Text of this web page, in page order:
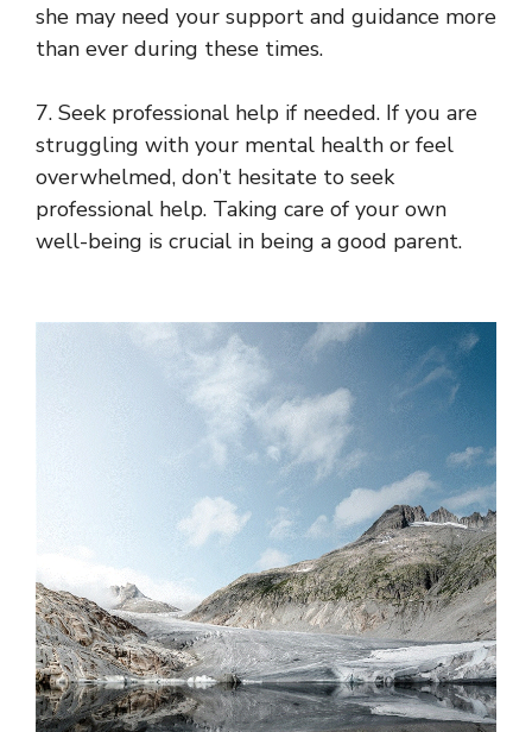
she may need your support and guidance more
than ever during these times.
7. Seek professional help if needed. If you are
struggling with your mental health or feel
overwhelmed, don’t hesitate to seek
professional help. Taking care of your own
well-being is crucial in being a good parent.